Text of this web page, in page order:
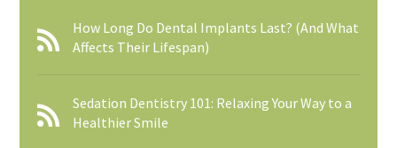
How Long Do Dental Implants Last? (And What
Affects Their Lifespan)
Sedation Dentistry 101: Relaxing Your Way to a
Healthier Smile